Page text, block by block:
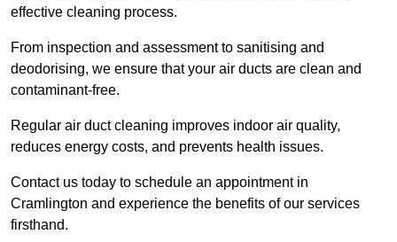
effective cleaning process.
From inspection and assessment to sanitising and
deodorising, we ensure that your air ducts are clean and
contaminant-free.
Regular air duct cleaning improves indoor air quality,
reduces energy costs, and prevents health issues.
Contact us today to schedule an appointment in
Cramlington and experience the benefits of our services
firsthand.